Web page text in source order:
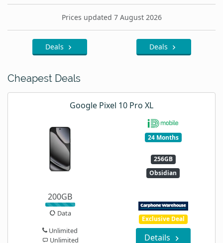
Prices updated 7 August 2026
Deals Deals
Cheapest Deals
Google Pixel 10 Pro XL
24 Months
256GB
Obsidian
200GB
Data
Unlimited
Unlimited
Exclusive Deal
Details